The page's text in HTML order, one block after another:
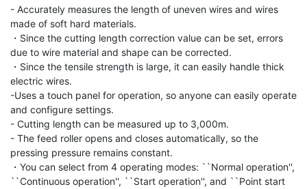
- Accurately measures the length of uneven wires and wires
made of soft hard materials.
・Since the cutting length correction value can be set, errors
due to wire material and shape can be corrected.
・Since the tensile strength is large, it can easily handle thick
electric wires.
-Uses a touch panel for operation, so anyone can easily operate
and configure settings.
- Cutting length can be measured up to 3,000m.
- The feed roller opens and closes automatically, so the
pressing pressure remains constant.
・You can select from 4 operating modes: ``Normal operation'',
``Continuous operation'', ``Start operation'', and ``Point start